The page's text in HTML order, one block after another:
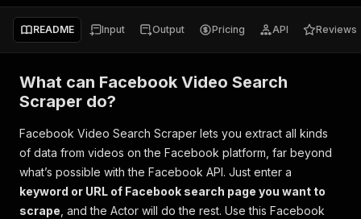
README Input Output Pricing API Reviews
What can Facebook Video Search
Scraper do?
Facebook Video Search Scraper lets you extract all kinds
of data from videos on the Facebook platform, far beyond
what’s possible with the Facebook API. Just enter a
keyword or URL of Facebook search page you want to
scrape , and the Actor will do the rest. Use this Facebook